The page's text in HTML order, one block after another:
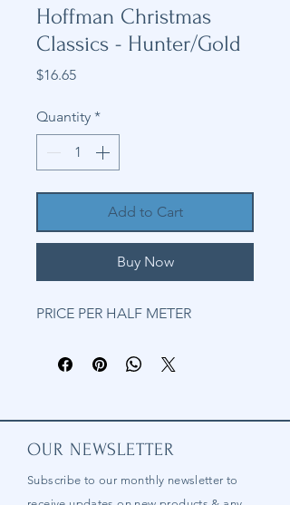
Hoffman Christmas
Classics - Hunter/Gold
$16.65Price
Quantity *
Add to Cart
Buy Now
PRICE PER HALF METER
OUR NEWSLETTER
Subscribe to our monthly newsletter to